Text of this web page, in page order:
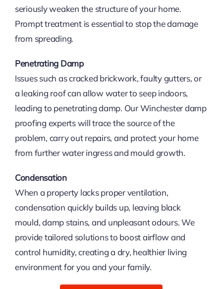
seriously weaken the structure of your home.
Prompt treatment is essential to stop the damage
from spreading.
Penetrating Damp
Issues such as cracked brickwork, faulty gutters, or
a leaking roof can allow water to seep indoors,
leading to penetrating damp. Our Winchester damp
proofing experts will trace the source of the
problem, carry out repairs, and protect your home
from further water ingress and mould growth.
Condensation
When a property lacks proper ventilation,
condensation quickly builds up, leaving black
mould, damp stains, and unpleasant odours. We
provide tailored solutions to boost airflow and
control humidity, creating a dry, healthier living
environment for you and your family.